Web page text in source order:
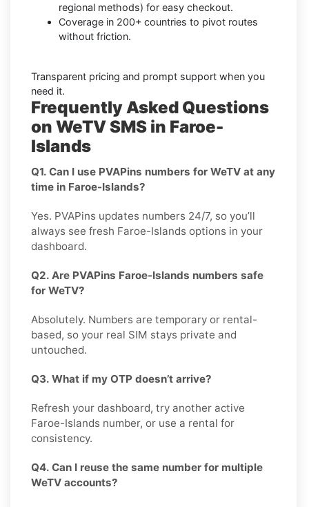
regional methods) for easy checkout.
Coverage in 200+ countries to pivot routes
without friction.
Transparent pricing and prompt support when you
need it.
Frequently Asked Questions
on WeTV SMS in Faroe-
Islands
Q1. Can I use PVAPins numbers for WeTV at any
time in Faroe-Islands?
Yes. PVAPins updates numbers 24/7, so you’ll
always see fresh Faroe-Islands options in your
dashboard.
Q2. Are PVAPins Faroe-Islands numbers safe
for WeTV?
Absolutely. Numbers are temporary or rental-
based, so your real SIM stays private and
untouched.
Q3. What if my OTP doesn’t arrive?
Refresh your dashboard, try another active
Faroe-Islands number, or use a rental for
consistency.
Q4. Can I reuse the same number for multiple
WeTV accounts?